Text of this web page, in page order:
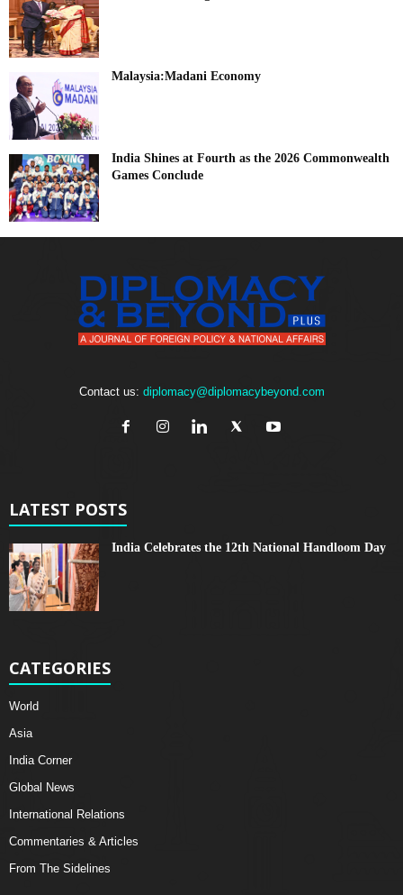
Malaysia:Madani Economy
India Shines at Fourth as the 2026 Commonwealth
Games Conclude
Contact us: diplomacy@diplomacybeyond.com
LATEST POSTS
India Celebrates the 12th National Handloom Day
CATEGORIES
World
Asia
India Corner
Global News
International Relations
Commentaries & Articles
From The Sidelines